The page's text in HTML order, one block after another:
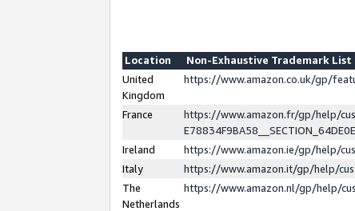
Location
Non-Exhaustive Trademark List
United
Kingdom
https://www.amazon.co.uk/gp/
France
https://www.amazon.fr/gp/help/
Ireland
https://www.amazon.ie/gp/help/
Italy
https://www.amazon.it/gp/help/
The
Netherlands
https://www.amazon.nl/gp/help/